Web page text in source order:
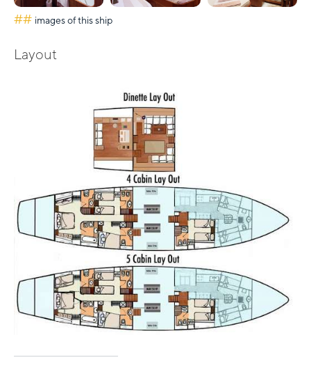
## images of this ship
Layout